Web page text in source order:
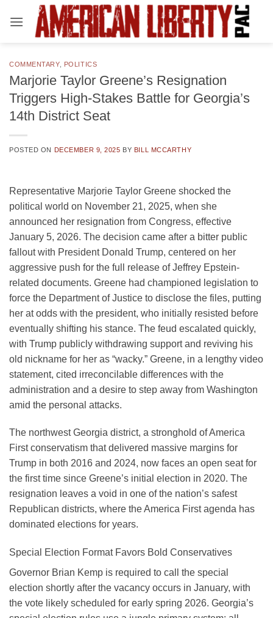
COMMENTARY, POLITICS
Marjorie Taylor Greene’s Resignation
Triggers High-Stakes Battle for Georgia’s
14th District Seat
POSTED ON DECEMBER 9, 2025 BY BILL MCCARTHY
Representative Marjorie Taylor Greene shocked the
political world on November 21, 2025, when she
announced her resignation from Congress, effective
January 5, 2026. The decision came after a bitter public
fallout with President Donald Trump, centered on her
aggressive push for the full release of Jeffrey Epstein-
related documents. Greene had championed legislation to
force the Department of Justice to disclose the files, putting
her at odds with the president, who initially resisted before
eventually shifting his stance. The feud escalated quickly,
with Trump publicly withdrawing support and reviving his
old nickname for her as “wacky.” Greene, in a lengthy video
statement, cited irreconcilable differences with the
administration and a desire to step away from Washington
amid the personal attacks.
The northwest Georgia district, a stronghold of America
First conservatism that delivered massive margins for
Trump in both 2016 and 2024, now faces an open seat for
the first time since Greene’s initial election in 2020. The
resignation leaves a void in one of the nation’s safest
Republican districts, where the America First agenda has
dominated elections for years.
Special Election Format Favors Bold Conservatives
Governor Brian Kemp is required to call the special
election shortly after the vacancy occurs in January, with
the vote likely scheduled for early spring 2026. Georgia’s